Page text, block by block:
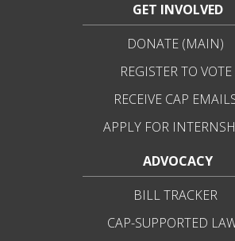
GET INVOLVED
DONATE (MAIN)
REGISTER TO VOTE
RECEIVE CAP
APPLY FOR
ADVOCACY
BILL TRACKER
CAP-SUPPORTED